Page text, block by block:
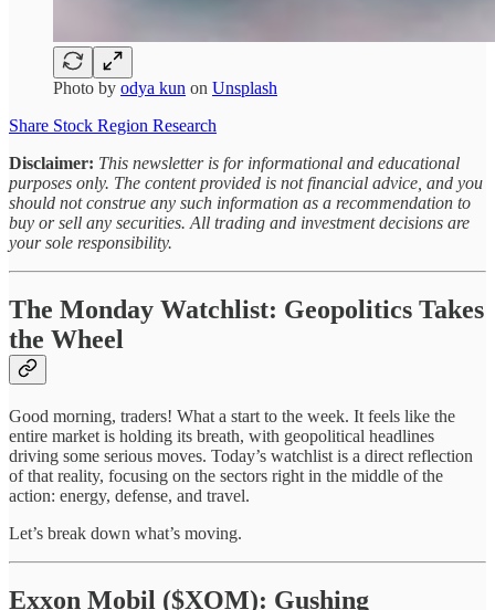
Photo by odya kun on Unsplash
Share Stock Region Research
Disclaimer: This newsletter is for informational and educational
purposes only. The content provided is not financial advice, and you
should not construe any such information as a recommendation to
buy or sell any securities. All trading and investment decisions are
your sole responsibility.
The Monday Watchlist: Geopolitics Takes
the Wheel
Good morning, traders! What a start to the week. It feels like the
entire market is holding its breath, with geopolitical headlines
driving some serious moves. Today’s watchlist is a direct reflection
of that reality, focusing on the sectors right in the middle of the
action: energy, defense, and travel.
Let’s break down what’s moving.
Exxon Mobil ($XOM): Gushing